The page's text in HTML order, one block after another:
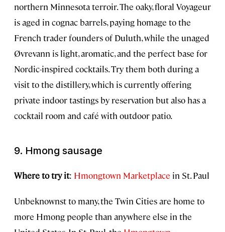
northern Minnesota terroir. The oaky, floral Voyageur
is aged in cognac barrels, paying homage to the
French trader founders of Duluth, while the unaged
Øvrevann is light, aromatic, and the perfect base for
Nordic-inspired cocktails. Try them both during a
visit to the distillery, which is currently offering
private indoor tastings by reservation but also has a
cocktail room and café with outdoor patio.
9. Hmong sausage
Where to try it: Hmongtown Marketplace in St. Paul
Unbeknownst to many, the Twin Cities are home to
more Hmong people than anywhere else in the